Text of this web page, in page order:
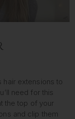
hair extensions to
need for this
the top of your
and clip them